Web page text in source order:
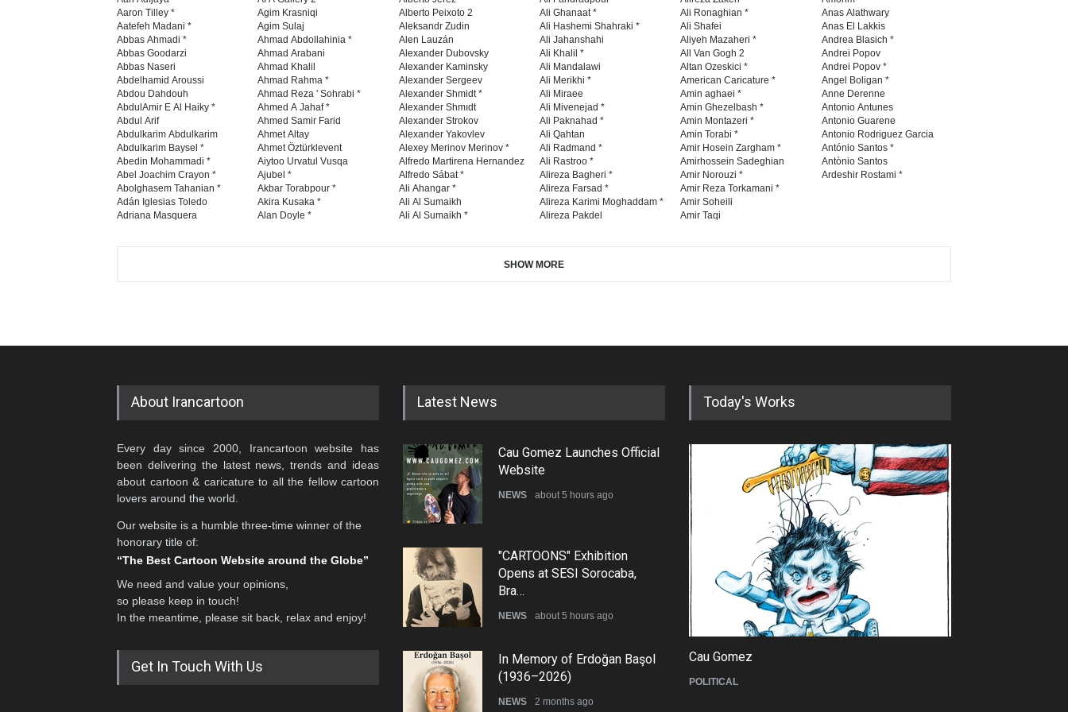
Contest 2026
DEADLINE 3 months from now
Al-Baghli Filial Piety
International Caricat…
DEADLINE 3 months from now
DEADLINE 4 months from now
5th International Festival of
DEADLINE 5 months from now
Aaron Tilley *
Aatefeh Madani *
Abbas Ahmadi *
Abbas Goodarzi
Abbas Naseri
Abdelhamid Aroussi
Abdou Dahdouh
AbdulAmir E Al Haiky *
Abdul Arif
Abdulkarim Abdulkarim
Abdulkarim Baysel *
Abedin Mohammadi *
Abel Joachim Crayon *
Abolghasem Tahanian *
Adán Iglesias Toledo
Adriana Masquera
Agim Krasniqi
Agim Sulaj
Ahmad Abdollahinia *
Ahmad Arabani
Ahmad Khalil
Ahmad Rahma *
Ahmad Reza ' Sohrabi *
Ahmed A Jahaf *
Ahmed Samir Farid
Ahmet Altay
Ahmet Öztürklevent
Aiytoo Urvatul Vusqa
Ajubel *
Akbar Torabpour *
Akira Kusaka *
Alan Doyle *
Alberto Peixoto 2
Aleksandr Zudin
Alen Lauzán
Alexander Dubovsky
Alexander Kaminsky
Alexander Sergeev
Alexander Shmidt *
Alexander Shmıdt
Alexander Strokov
Alexander Yakovlev
Alexey Merinov Merinov *
Alfredo Martirena Hernandez
Alfredo Sábat *
Ali Ahangar *
Ali Al Sumaikh
Ali Al Sumaikh *
Ali Ghanaat *
Ali Hashemi Shahraki *
Ali Jahanshahi
Ali Khalil *
Ali Mandalawi
Ali Merikhi *
Ali Miraee
Ali Mivenejad *
Ali Paknahad *
Ali Qahtan
Ali Radmand *
Ali Rastroo *
Alireza Bagheri *
Alireza Farsad *
Alireza Karimi Moghaddam *
Alireza Pakdel
Ali Ronaghian *
Ali Shafei
Aliyeh Mazaheri *
All Van Gogh 2
Altan Ozeskici *
American Caricature *
Amin aghaei *
Amin Ghezelbash *
Amin Montazeri *
Amin Torabi *
Amir Hosein Zargham *
Amirhossein Sadeghian
Amir Norouzi *
Amir Reza Torkamani *
Amir Soheili
Amir Taqi
Anas Alathwary
Anas El Lakkis
Andrea Blasich *
Andrei Popov
Andrei Popov *
Angel Boligan *
Anne Derenne
Antonio Antunes
Antonio Guarene
Antonio Rodriguez Garcia
António Santos *
Antònio Santos
Ardeshir Rostami *
SHOW MORE
About Irancartoon
Every day since 2000, Irancartoon website has
been delivering the latest news, trends and ideas
about cartoon & caricature to all the fellow cartoon
lovers around the world.
Our website is a humble three-time winner of the
honorary title of:
“The Best Cartoon Website around the Globe”
We need and value your opinions,
so please keep in touch!
In the meantime, please sit back, relax and enjoy!
Get In Touch With Us
Latest News
Cau Gomez Launches Official
Website
NEWS about 5 hours ago
"CARTOONS" Exhibition
Opens at SESI Sorocaba,
Bra…
NEWS about 5 hours ago
In Memory of Erdoğan Başol
(1936–2026)
NEWS 2 months ago
Today's Works
Cau Gomez
POLITICAL